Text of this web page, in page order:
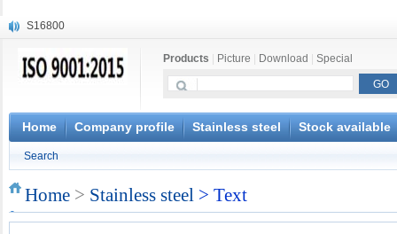
S16800
X20CrMoWV12-1
X6CrNiWNb16-16
1.4945
X3CrNiN18-11
S132
Products Picture Download Special
Home Company profile Stainless steel Stock available
Search
Home > Stainless steel > Text